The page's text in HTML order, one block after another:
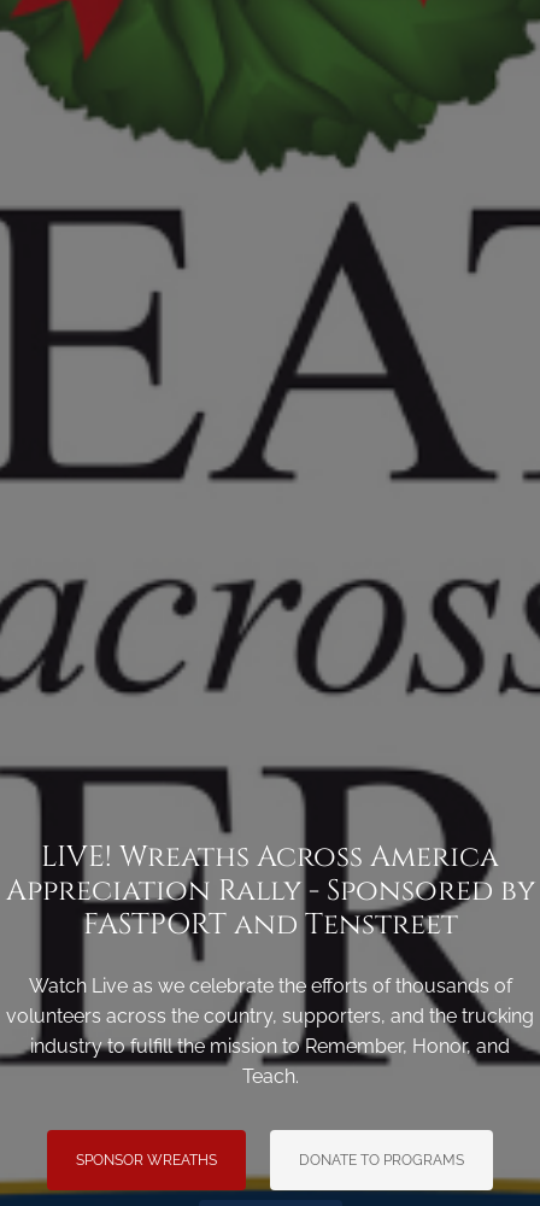
LIVE! Wreaths Across America
Appreciation Rally - Sponsored by
FASTPORT and Tenstreet
Watch Live as we celebrate the efforts of thousands of
volunteers across the country, supporters, and the trucking
industry to fulfill the mission to Remember, Honor, and
Teach.
SPONSOR WREATHS DONATE TO PROGRAMS